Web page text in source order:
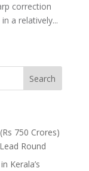
correction
a relatively...
750 Crores)
Round
Kerala’s